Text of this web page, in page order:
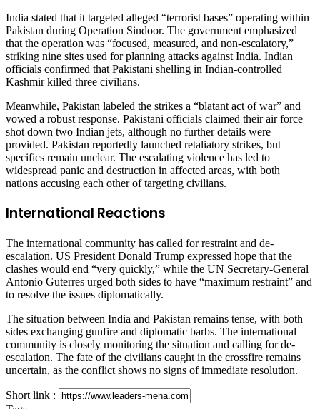
India stated that it targeted alleged “terrorist bases” operating within
Pakistan during Operation Sindoor. The government emphasized
that the operation was “focused, measured, and non-escalatory,”
striking nine sites used for planning attacks against India. Indian
officials confirmed that Pakistani shelling in Indian-controlled
Kashmir killed three civilians.
Meanwhile, Pakistan labeled the strikes a “blatant act of war” and
vowed a robust response. Pakistani officials claimed their air force
shot down two Indian jets, although no further details were
provided. Pakistan reportedly launched retaliatory strikes, but
specifics remain unclear. The escalating violence has led to
widespread panic and destruction in affected areas, with both
nations accusing each other of targeting civilians.
International Reactions
The international community has called for restraint and de-
escalation. US President Donald Trump expressed hope that the
clashes would end “very quickly,” while the UN Secretary-General
Antonio Guterres urged both sides to have “maximum restraint” and
to resolve the issues diplomatically.
The situation between India and Pakistan remains tense, with both
sides exchanging gunfire and diplomatic barbs. The international
community is closely monitoring the situation and calling for de-
escalation. The fate of the civilians caught in the crossfire remains
uncertain, as the conflict shows no signs of immediate resolution.
Short link :